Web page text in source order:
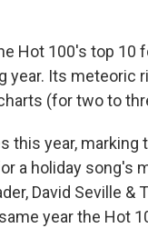
Hot 100's top 10
year. Its meteoric
(for two to
this year,
a holiday song's
David Seville
year the Hot